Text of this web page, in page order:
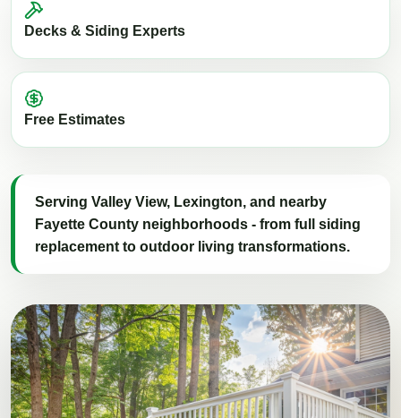
Decks & Siding Experts
Free Estimates
Serving Valley View, Lexington, and nearby
Fayette County neighborhoods - from full siding
replacement to outdoor living transformations.